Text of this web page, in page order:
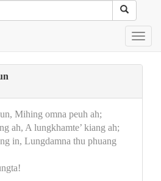
Mihing omna peuh ah;
ah, A lungkhamte’ kiang ah;
in, Lungdamna thu phuang